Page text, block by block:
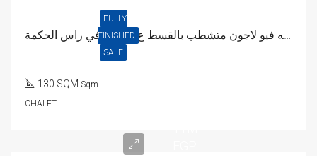
FULLY
FINISHED
SALE
130 SQM Sqm
CHALET